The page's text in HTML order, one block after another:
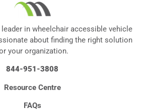
leader in wheelchair accessible vehicle
about finding the right solution
your organization.
844-951-3808
Resource Centre
FAQs